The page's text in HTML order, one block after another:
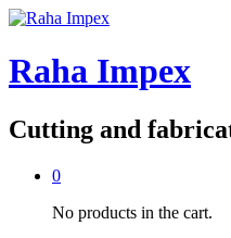
Raha Impex
Cutting and
0
No products in the cart.